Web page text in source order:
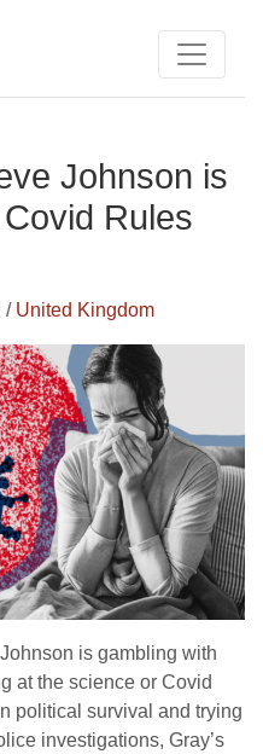
Johnson is
Rules
/ United Kingdom
is gambling with
at the science or Covid
political survival and trying
investigations, Gray’s